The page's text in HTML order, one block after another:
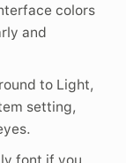
colors
and
to Light,
setting,
font if you